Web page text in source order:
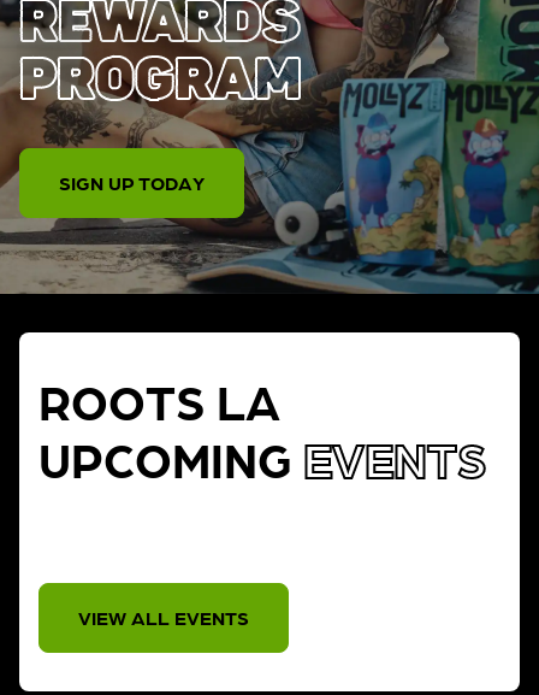
REWARDS
PROGRAM
SIGN UP TODAY
ROOTS LA
UPCOMING EVENTS
VIEW ALL EVENTS